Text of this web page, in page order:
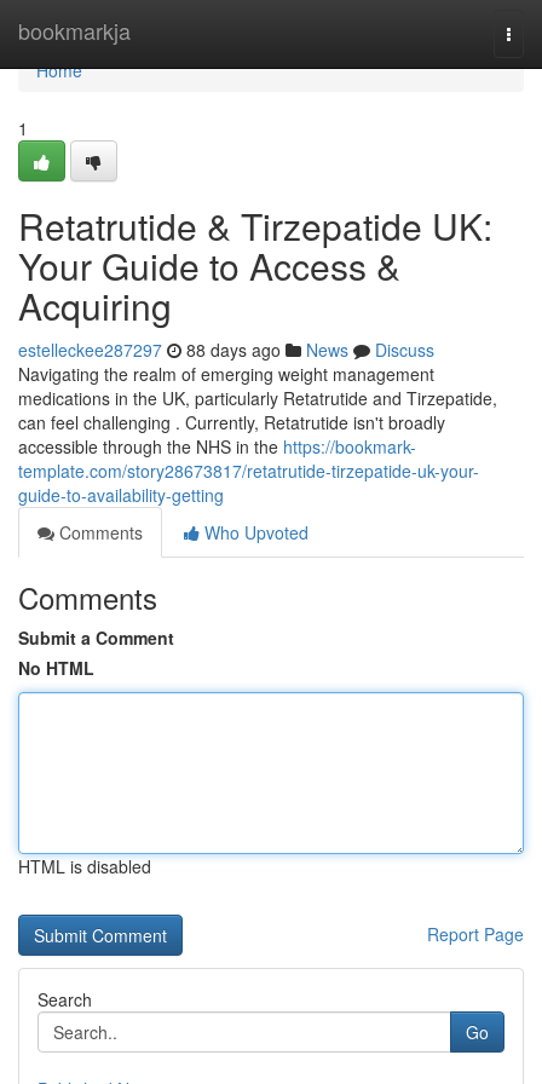
bookmarkja
Home
Home
1
Retatrutide & Tirzepatide UK:
Your Guide to Access &
Acquiring
estelleckee287297 88 days ago News
Discuss
Navigating the realm of emerging weight management
medications in the UK, particularly Retatrutide and Tirzepatide,
can feel challenging . Currently, Retatrutide isn't broadly
accessible through the NHS in the https://bookmark-
template.com/story28673817/retatrutide-tirzepatide-uk-your-
guide-to-availability-getting
Comments
Who Upvoted
Comments
Submit a Comment
No HTML
HTML is disabled
Report Page
Search
Go